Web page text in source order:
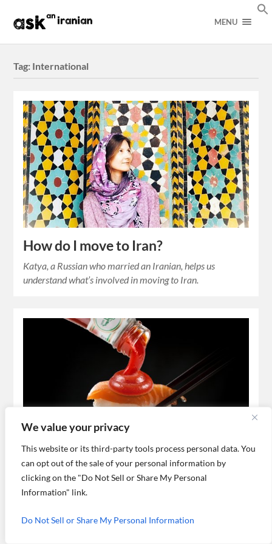
We value your privacy
This website or its third-party tools process personal data. You
can opt out of the sale of your personal information by
clicking on the "Do Not Sell or Share My Personal
Information" link.
Do Not Sell or Share My Personal Information
MENU
Tag: International
How do I move to Iran?
Katya, a Russian who married an Iranian, helps us
understand what’s involved in moving to Iran.
What do Japanese people think of
Iranian-made sushi?
A Japanese expat tells us what he thinks of Iranian-made